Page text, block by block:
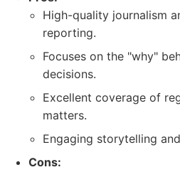
High-quality journalism
reporting.
Focuses on the "why"
decisions.
Excellent coverage of
matters.
Engaging storytelling
Cons: